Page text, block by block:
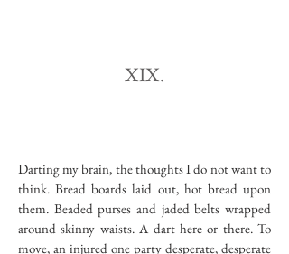
Darting my brain, the thoughts I do not want to
think. Bread boards laid out, hot bread upon
them. Beaded purses and jaded belts wrapped
around skinny waists. A dart here or there. To
move, an injured one party desperate, desperate
XIX.